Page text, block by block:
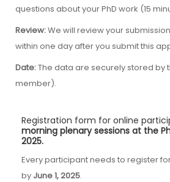
questions about your PhD work (15
Review:We will review your
within one day after you submit this
Date:The data are securely stored by
member).
Registration form for online
morning plenary sessions at the
2025.
Every participant needs to register
by June 1, 2025.